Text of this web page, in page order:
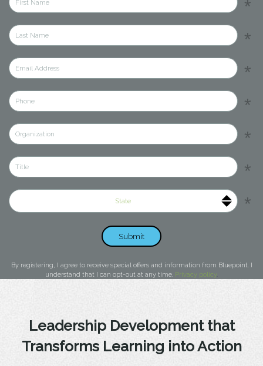
State
Submit
By registering, I agree to receive special offers and information from Bluepoint. I
understand that I can opt-out at any time. Privacy policy.
Leadership Development that
Transforms Learning into Action